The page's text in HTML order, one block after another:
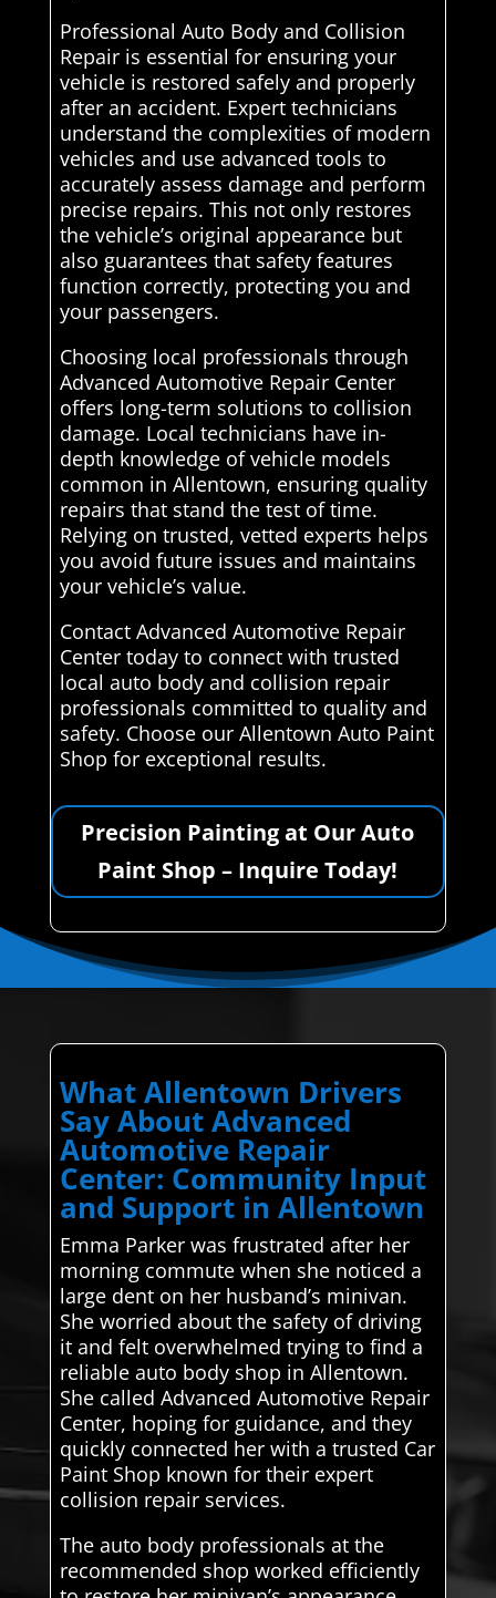
Professional Auto Body and Collision
Repair is essential for ensuring your
vehicle is restored safely and properly
after an accident. Expert technicians
understand the complexities of modern
vehicles and use advanced tools to
accurately assess damage and perform
precise repairs. This not only restores
the vehicle’s original appearance but
also guarantees that safety features
function correctly, protecting you and
your passengers.
Choosing local professionals through
Advanced Automotive Repair Center
offers long-term solutions to collision
damage. Local technicians have in-
depth knowledge of vehicle models
common in Allentown, ensuring quality
repairs that stand the test of time.
Relying on trusted, vetted experts helps
you avoid future issues and maintains
your vehicle’s value.
Contact Advanced Automotive Repair
Center today to connect with trusted
local auto body and collision repair
professionals committed to quality and
safety. Choose our Allentown Auto Paint
Shop for exceptional results.
Precision Painting at Our Auto
Paint Shop – Inquire Today!
What Allentown Drivers
Say About Advanced
Automotive Repair
Center: Community Input
and Support in Allentown
Emma Parker was frustrated after her
morning commute when she noticed a
large dent on her husband’s minivan.
She worried about the safety of driving
it and felt overwhelmed trying to find a
reliable auto body shop in Allentown.
She called Advanced Automotive Repair
Center, hoping for guidance, and they
quickly connected her with a trusted Car
Paint Shop known for their expert
collision repair services.
The auto body professionals at the
recommended shop worked efficiently